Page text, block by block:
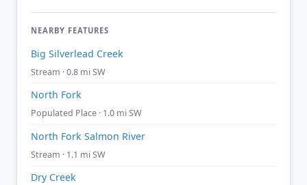
NEARBY FEATURES
Big Silverlead Creek
Stream · 0.8 mi SW
North Fork
Populated Place · 1.0 mi SW
North Fork Salmon River
Stream · 1.1 mi SW
Dry Creek